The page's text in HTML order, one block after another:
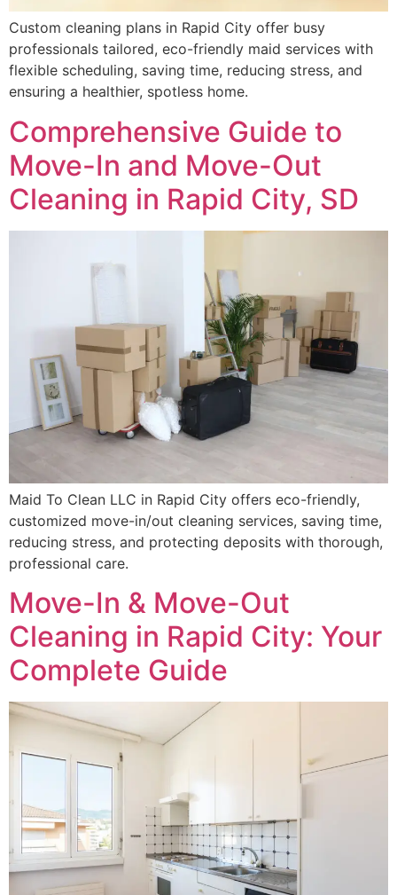
Custom cleaning plans in Rapid City offer busy
professionals tailored, eco-friendly maid services with
flexible scheduling, saving time, reducing stress, and
ensuring a healthier, spotless home.
Comprehensive Guide to
Move-In and Move-Out
Cleaning in Rapid City, SD
Maid To Clean LLC in Rapid City offers eco-friendly,
customized move-in/out cleaning services, saving time,
reducing stress, and protecting deposits with thorough,
professional care.
Move-In & Move-Out
Cleaning in Rapid City: Your
Complete Guide